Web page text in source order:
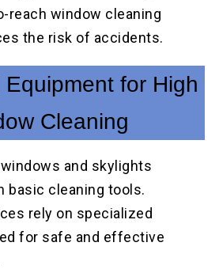
reach window cleaning
the risk of accidents.
for High
Cleaning
and skylights
basic cleaning tools.
rely on specialized
for safe and effective